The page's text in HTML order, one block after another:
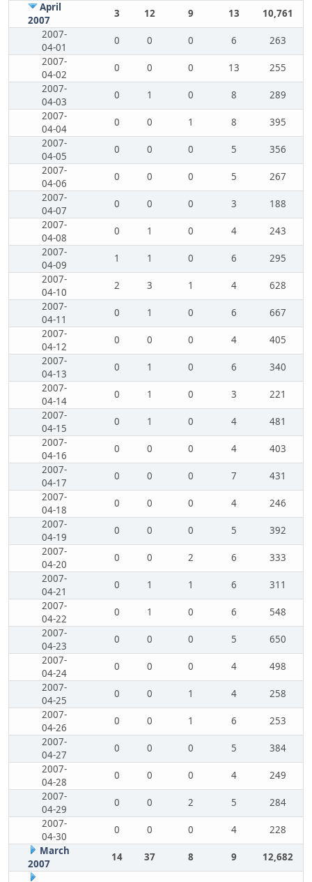
April
2007
3 12 9 13
10,761
2007-
04-01
0 0 0 6
263
2007-
04-02
0 0 0 13
255
2007-
04-03
0 1 0 8
289
2007-
04-04
0 0 1 8
395
2007-
04-05
0 0 0 5
356
2007-
04-06
0 0 0 5
267
2007-
04-07
0 0 0 3
188
2007-
04-08
0 1 0 4
243
2007-
04-09
1 1 0 6
295
2007-
04-10
2 3 1 4
628
2007-
04-11
0 1 0 6
667
2007-
04-12
0 0 0 4
405
2007-
04-13
0 1 0 6
340
2007-
04-14
0 1 0 3
221
2007-
04-15
0 1 0 4
481
2007-
04-16
0 0 0 4
403
2007-
04-17
0 0 0 7
431
2007-
04-18
0 0 0 4
246
2007-
04-19
0 0 0 5
392
2007-
04-20
0 0 2 6
333
2007-
04-21
0 1 1 6
311
2007-
04-22
0 1 0 6
548
2007-
04-23
0 0 0 5
650
2007-
04-24
0 0 0 4
498
2007-
04-25
0 0 1 4
258
2007-
04-26
0 0 1 6
253
2007-
04-27
0 0 0 5
384
2007-
04-28
0 0 0 4
249
2007-
04-29
0 0 2 5
284
2007-
04-30
0 0 0 4
228
March
2007
14 37 8 9 12,682